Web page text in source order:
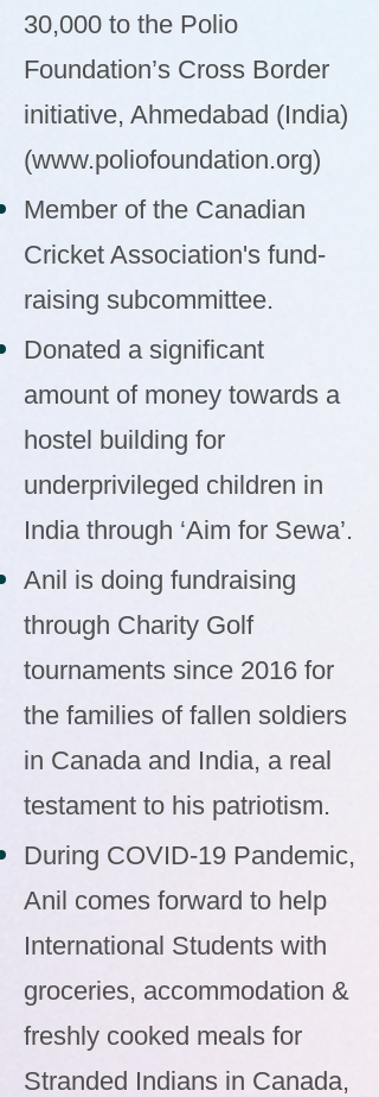
30,000 to the Polio
Foundation’s Cross Border
initiative, Ahmedabad (India)
(www.poliofoundation.org)
Member of the Canadian
Cricket Association's fund-
raising subcommittee.
Donated a significant
amount of money towards a
hostel building for
underprivileged children in
India through ‘Aim for Sewa’.
Anil is doing fundraising
through Charity Golf
tournaments since 2016 for
the families of fallen soldiers
in Canada and India, a real
testament to his patriotism.
During COVID-19 Pandemic,
Anil comes forward to help
International Students with
groceries, accommodation &
freshly cooked meals for
Stranded Indians in Canada,